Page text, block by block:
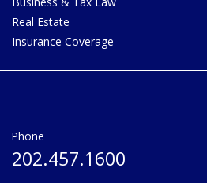
Real Estate
Insurance Coverage
Phone
202.457.1600